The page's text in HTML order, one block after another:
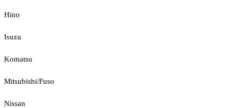
Hino
Isuzu
Komatsu
Mitsubishi/Fuso
Nissan